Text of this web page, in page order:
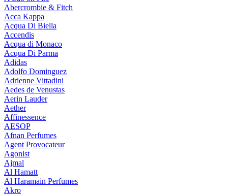
Abercrombie & Fitch
Acca Kappa
Acqua Di Biella
Accendis
Acqua di Monaco
Acqua Di Parma
Adidas
Adolfo Dominguez
Adrienne Vittadini
Aedes de Venustas
Aerin Lauder
Aether
Affinessence
AESOP
Afnan Perfumes
Agent Provocateur
Agonist
Ajmal
Al Hamatt
Al Haramain Perfumes
Akro